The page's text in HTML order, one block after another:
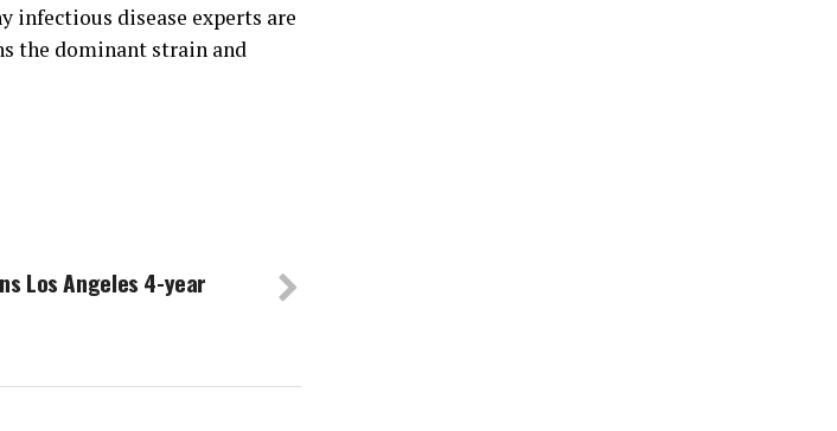
infectious disease experts are
the dominant strain and
Los Angeles 4-year